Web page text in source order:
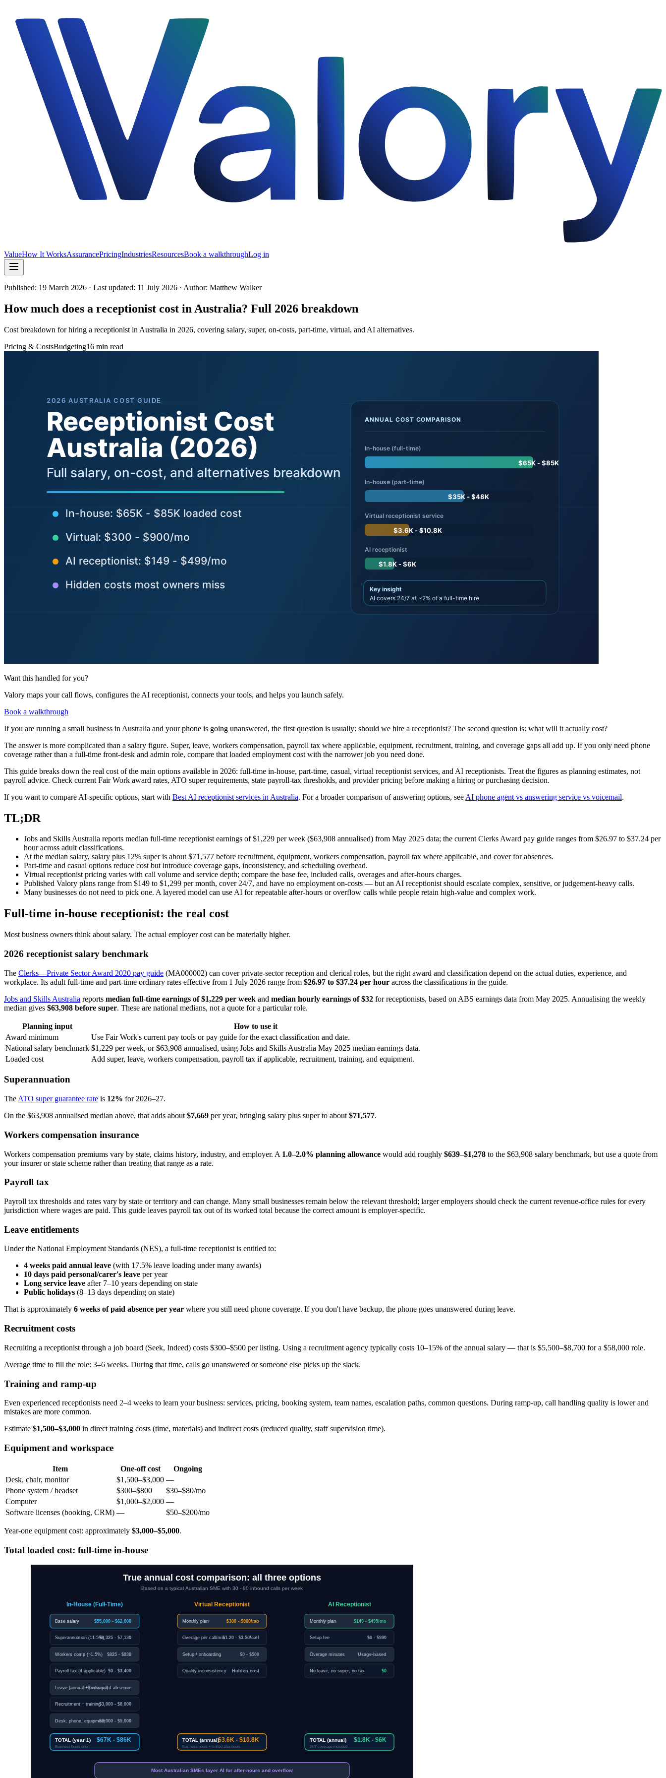
ValueHow It WorksAssurancePricingIndustriesResourcesBook a walkthroughLog in
Published: 19 March 2026 · Last updated: 11 July 2026 · Author: Matthew Walker
How much does a receptionist cost in Australia? Full 2026 breakdown
Cost breakdown for hiring a receptionist in Australia in 2026, covering salary, super, on-costs, part-time, virtual, and AI alternatives.
Pricing & CostsBudgeting16 min read
Want this handled for you?
Valory maps your call flows, configures the AI receptionist, connects your tools, and helps you launch safely.
Book a walkthrough
If you are running a small business in Australia and your phone is going unanswered, the first question is usually: should we hire a receptionist? The second question is: what will it actually cost?
The answer is more complicated than a salary figure. Super, leave, workers compensation, payroll tax where applicable, equipment, recruitment, training, and coverage gaps all add up. If you only need phone
coverage rather than a full-time front-desk and admin role, compare that loaded employment cost with the narrower job you need done.
This guide breaks down the real cost of the main options available in 2026: full-time in-house, part-time, casual, virtual receptionist services, and AI receptionists. Treat the figures as planning estimates, not
payroll advice. Check current Fair Work award rates, ATO super requirements, state payroll-tax thresholds, and provider pricing before making a hiring or purchasing decision.
If you want to compare AI-specific options, start with Best AI receptionist services in Australia. For a broader comparison of answering options, see AI phone agent vs answering service vs voicemail.
TL;DR
Jobs and Skills Australia reports median full-time receptionist earnings of $1,229 per week ($63,908 annualised) from May 2025 data; the current Clerks Award pay guide ranges from $26.97 to $37.24 per
hour across adult classifications.
At the median salary, salary plus 12% super is about $71,577 before recruitment, equipment, workers compensation, payroll tax where applicable, and cover for absences.
Part-time and casual options reduce cost but introduce coverage gaps, inconsistency, and scheduling overhead.
Virtual receptionist pricing varies with call volume and service depth; compare the base fee, included calls, overages and after-hours charges.
Published Valory plans range from $149 to $1,299 per month, cover 24/7, and have no employment on-costs — but an AI receptionist should escalate complex, sensitive, or judgement-heavy calls.
Many businesses do not need to pick one. A layered model can use AI for repeatable after-hours or overflow calls while people retain high-value and complex work.
Full-time in-house receptionist: the real cost
Most business owners think about salary. The actual employer cost can be materially higher.
2026 receptionist salary benchmark
The Clerks—Private Sector Award 2020 pay guide (MA000002) can cover private-sector reception and clerical roles, but the right award and classification depend on the actual duties, experience, and
workplace. Its adult full-time and part-time ordinary rates effective from 1 July 2026 range from $26.97 to $37.24 per hour across the classifications in the guide.
Jobs and Skills Australia reports median full-time earnings of $1,229 per week and median hourly earnings of $32 for receptionists, based on ABS earnings data from May 2025. Annualising the weekly
median gives $63,908 before super. These are national medians, not a quote for a particular role.
Planning input
How to use it
Award minimum
Use Fair Work's current pay tools or pay guide for the exact classification and date.
National salary benchmark $1,229 per week, or $63,908 annualised, using Jobs and Skills Australia May 2025 median earnings data.
Loaded cost
Add super, leave, workers compensation, payroll tax if applicable, recruitment, training, and equipment.
Superannuation
The ATO super guarantee rate is 12% for 2026–27.
On the $63,908 annualised median above, that adds about $7,669 per year, bringing salary plus super to about $71,577.
Workers compensation insurance
Workers compensation premiums vary by state, claims history, industry, and employer. A 1.0–2.0% planning allowance would add roughly $639–$1,278 to the $63,908 salary benchmark, but use a quote from
your insurer or state scheme rather than treating that range as a rate.
Payroll tax
Payroll tax thresholds and rates vary by state or territory and can change. Many small businesses remain below the relevant threshold; larger employers should check the current revenue-office rules for every
jurisdiction where wages are paid. This guide leaves payroll tax out of its worked total because the correct amount is employer-specific.
Leave entitlements
Under the National Employment Standards (NES), a full-time receptionist is entitled to:
4 weeks paid annual leave (with 17.5% leave loading under many awards)
10 days paid personal/carer's leave per year
Long service leave after 7–10 years depending on state
Public holidays (8–13 days depending on state)
That is approximately 6 weeks of paid absence per year where you still need phone coverage. If you don't have backup, the phone goes unanswered during leave.
Recruitment costs
Recruiting a receptionist through a job board (Seek, Indeed) costs $300–$500 per listing. Using a recruitment agency typically costs 10–15% of the annual salary — that is $5,500–$8,700 for a $58,000 role.
Average time to fill the role: 3–6 weeks. During that time, calls go unanswered or someone else picks up the slack.
Training and ramp-up
Even experienced receptionists need 2–4 weeks to learn your business: services, pricing, booking system, team names, escalation paths, common questions. During ramp-up, call handling quality is lower and
mistakes are more common.
Estimate $1,500–$3,000 in direct training costs (time, materials) and indirect costs (reduced quality, staff supervision time).
Equipment and workspace
Item One-off cost
Ongoing
Desk, chair, monitor
$1,500–$3,000 —
Phone system / headset
$300–$800
$30–$80/mo
Computer
$1,000–$2,000 —
Software licenses (booking, CRM) — $50–$200/mo
Year-one equipment cost: approximately $3,000–$5,000.
Total loaded cost: full-time in-house